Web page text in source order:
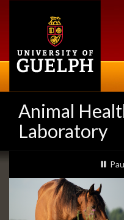
Animal
Laboratory
Slideshow
Banners